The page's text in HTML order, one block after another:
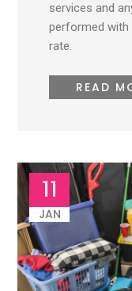
services and
performed with
rate.
READ
11
JAN